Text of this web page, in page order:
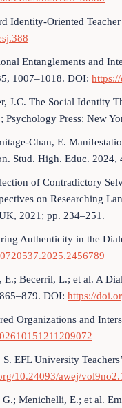
Identity-Oriented
Entanglements and
1007–1018. DOI:
J.C. The Social Identity
Psychology Press: New
Chan, E.
Stud. High. Educ. 2024,
of Contradictory
on Researching
2021; pp. 234–251.
Authenticity in the
E.; Becerril, L.; et al. A
DOI: https://
Organizations and
S. EFL University
10.24093/awej/
Menichelli, E.; et al.